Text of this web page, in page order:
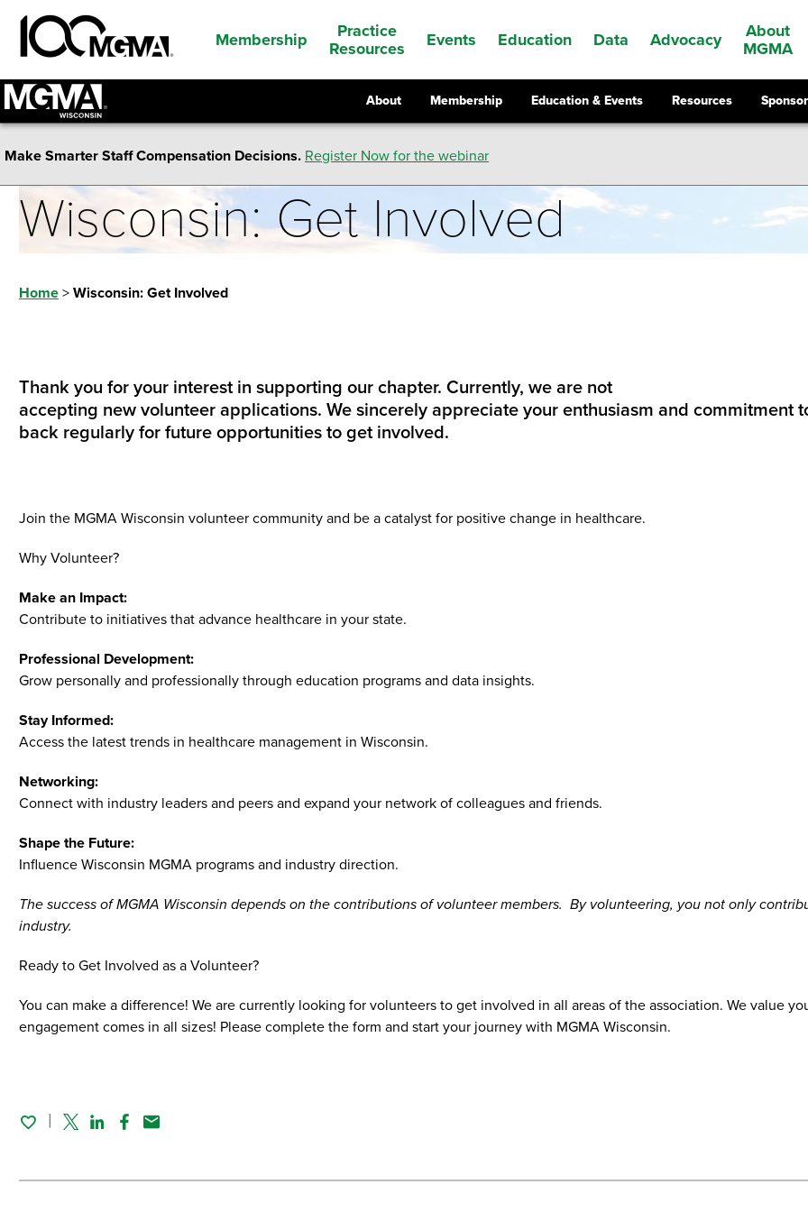
Membership
Practice
Resources
Events Education Data Advocacy
About
MGMA
About Membership Education & Events Resources
Make Smarter Staff Compensation Decisions. Register Now for the webinar
Wisconsin: Get Involved
Home > Wisconsin: Get Involved
Thank you for your interest in supporting our chapter. Currently, we are not
accepting new volunteer applications. We sincerely appreciate your enthusiasm and commitment
back regularly for future opportunities to get involved.
Join the MGMA Wisconsin volunteer community and be a catalyst for positive change in healthcare.
Why Volunteer?
Make an Impact:
Contribute to initiatives that advance healthcare in your state.
Professional Development:
Grow personally and professionally through education programs and data insights.
Stay Informed:
Access the latest trends in healthcare management in Wisconsin.
Networking:
Connect with industry leaders and peers and expand your network of colleagues and friends.
Shape the Future:
Influence Wisconsin MGMA programs and industry direction.
The success of MGMA Wisconsin depends on the contributions of volunteer members. By volunteering, you not only
industry.
Ready to Get Involved as a Volunteer?
You can make a difference! We are currently looking for volunteers to get involved in all areas of the association. We value
engagement comes in all sizes! Please complete the form and start your journey with MGMA Wisconsin.
TwitterLinked In
Facebook
Email